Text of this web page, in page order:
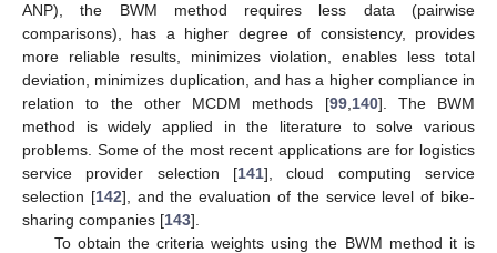
ANP), the BWM method requires less data (pairwise
comparisons), has a higher degree of consistency, provides
more reliable results, minimizes violation, enables less total
deviation, minimizes duplication, and has a higher compliance in
relation to the other MCDM methods [99, 140]. The BWM
method is widely applied in the literature to solve various
problems. Some of the most recent applications are for logistics
service provider selection [141], cloud computing service
selection [142], and the evaluation of the service level of bike-
sharing companies [143].
To obtain the criteria weights using the BWM method it is